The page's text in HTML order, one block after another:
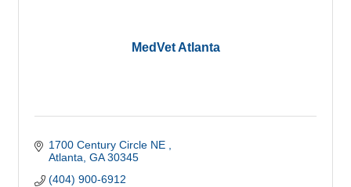
MedVet Atlanta
1700 Century Circle NE
Atlanta GA 30345
(404) 900-6912